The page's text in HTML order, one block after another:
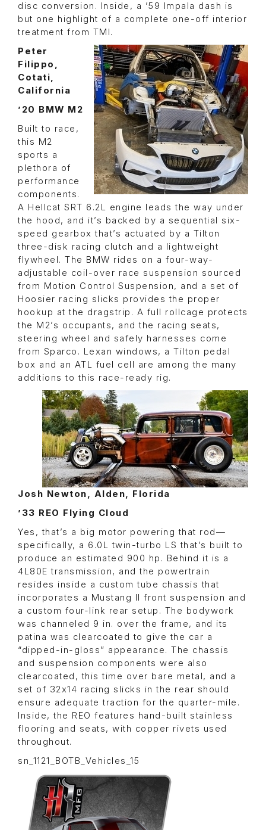
disc conversion. Inside, a ’59 Impala dash is
but one highlight of a complete one-off interior
treatment from TMI.
Peter
Filippo,
Cotati,
California
’20 BMW M2
Built to race,
this M2
sports a
plethora of
performance
components.
A Hellcat SRT 6.2L engine leads the way under
the hood, and it’s backed by a sequential six-
speed gearbox that’s actuated by a Tilton
three-disk racing clutch and a lightweight
flywheel. The BMW rides on a four-way-
adjustable coil-over race suspension sourced
from Motion Control Suspension, and a set of
Hoosier racing slicks provides the proper
hookup at the dragstrip. A full rollcage protects
the M2’s occupants, and the racing seats,
steering wheel and safely harnesses come
from Sparco. Lexan windows, a Tilton pedal
box and an ATL fuel cell are among the many
additions to this race-ready rig.
Josh Newton, Alden, Florida
’33 REO Flying Cloud
Yes, that’s a big motor powering that rod—
specifically, a 6.0L twin-turbo LS that’s built to
produce an estimated 900 hp. Behind it is a
4L80E transmission, and the powertrain
resides inside a custom tube chassis that
incorporates a Mustang II front suspension and
a custom four-link rear setup. The bodywork
was channeled 9 in. over the frame, and its
patina was clearcoated to give the car a
“dipped-in-gloss” appearance. The chassis
and suspension components were also
clearcoated, this time over bare metal, and a
set of 32x14 racing slicks in the rear should
ensure adequate traction for the quarter-mile.
Inside, the REO features hand-built stainless
flooring and seats, with copper rivets used
throughout.
sn_1121_BOTB_Vehicles_15